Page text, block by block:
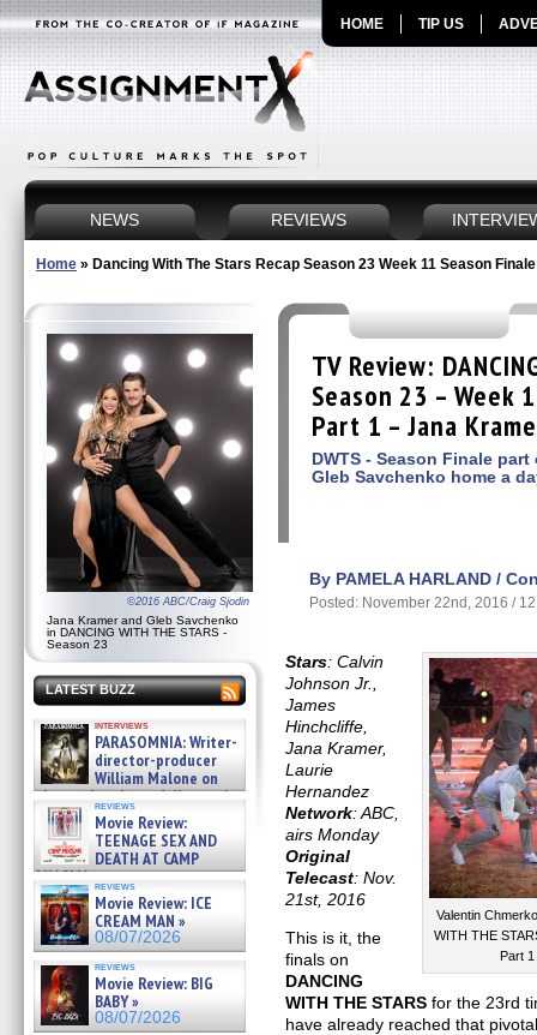
HOME TIP US
NEWS REVIEWS
Home » Dancing With The Stars Recap Season 23 Week 11 Season
©2016 ABC/Craig Sjodin
Jana Kramer and Gleb Savchenko
in DANCING WITH THE STARS -
Season 23
LATEST BUZZ
interviews
PARASOMNIA: Writer-
director-producer
William Malone on
the newly released director’s
cut ̵ »
08/07/2026
reviews
Movie Review:
TEENAGE SEX AND
DEATH AT CAMP
MIASMA »
08/07/2026
reviews
Movie Review: ICE
CREAM MAN »
08/07/2026
reviews
Movie Review: BIG
BABY »
08/07/2026
TV Review:
Season 23 – Week
Part 1 – Jana
DWTS - Season Finale
Gleb Savchenko home a
By PAMELA HARLAND /
Posted: November 22nd, 2016 /
Valentin
WITH THE
Part
Stars: Calvin
Johnson Jr.,
James
Hinchcliffe,
Jana Kramer,
Laurie
Hernandez
Network: ABC,
airs Monday
Original
Telecast: Nov.
21st, 2016
This is it, the
finals on
DANCING
WITH THE STARS for the 23rd
have already reached that